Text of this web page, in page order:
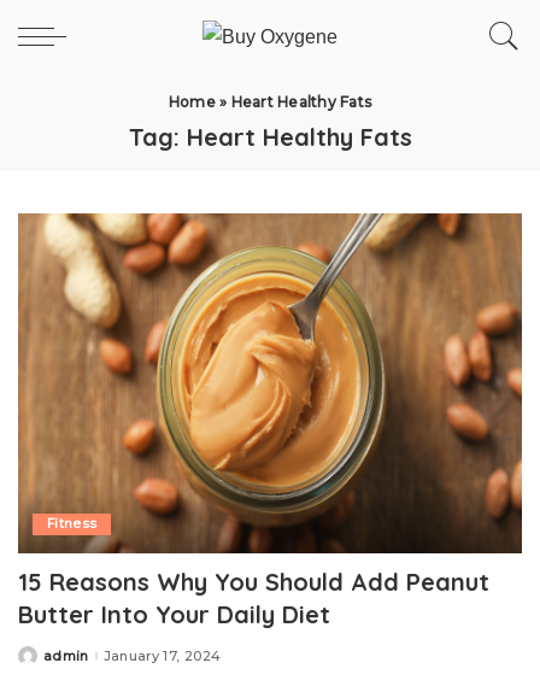
Home» Heart Healthy Fats
Tag: Heart Healthy Fats
Fitness
15 Reasons Why You Should Add Peanut
Butter Into Your Daily Diet
Postedadmin January 17, 2024